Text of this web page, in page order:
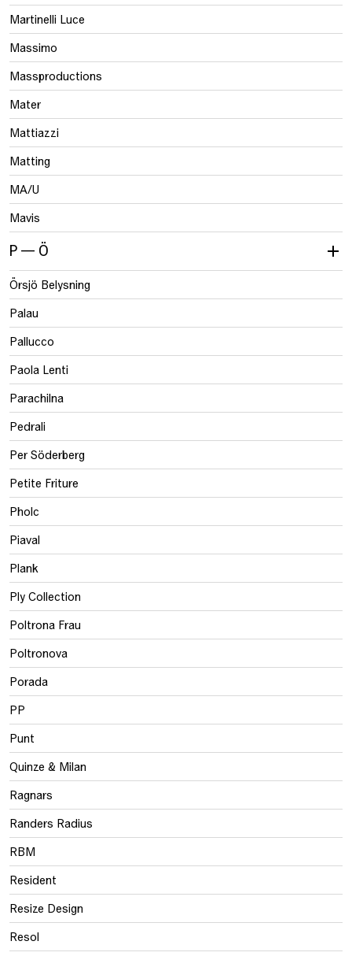
Martinelli Luce
Massimo
Massproductions
Mater
Mattiazzi
Matting
MA/U
Mavis
P — Ö
Örsjö Belysning
Palau
Pallucco
Paola Lenti
Parachilna
Pedrali
Per Söderberg
Petite Friture
Pholc
Piaval
Plank
Ply Collection
Poltrona Frau
Poltronova
Porada
PP
Punt
Quinze & Milan
Ragnars
Randers Radius
RBM
Resident
Resize Design
Resol